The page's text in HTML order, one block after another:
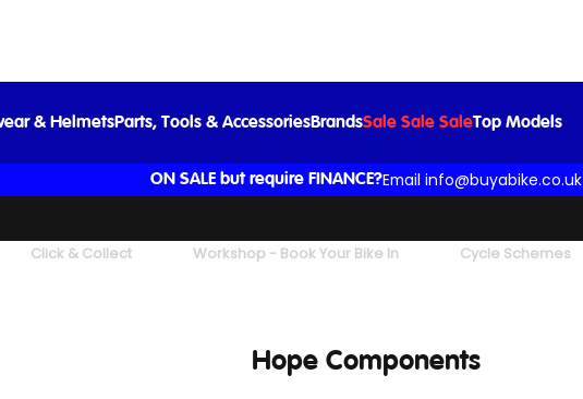
& HelmetsParts, Tools & AccessoriesBrandsSale Sale SaleTop Models
ON SALE but require FINANCE?Email info@buyabike.co.uk
Click & Collect Workshop - Book Your Bike In Cycle Schemes
Hope Components